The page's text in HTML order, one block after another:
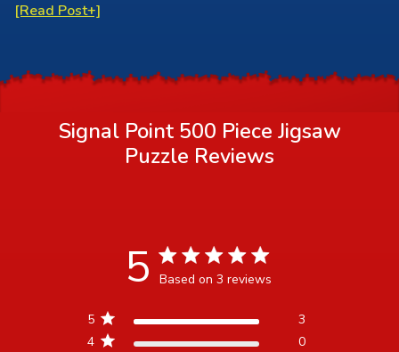
[Read Post+]
Signal Point 500 Piece Jigsaw
Puzzle Reviews
5 5 star rating
Based on 3 reviews
reviews
4 0
5 3